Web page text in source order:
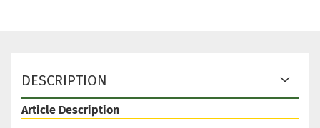
DESCRIPTION
Article Description